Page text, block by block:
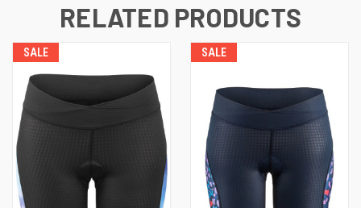
RELATED PRODUCTS
SALE SALE